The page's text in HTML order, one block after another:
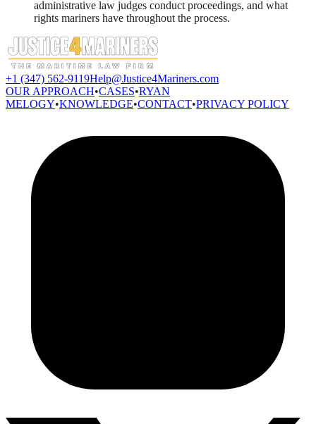
administrative law judges conduct proceedings, and what
rights mariners have throughout the process.
+1 (347) 562-9119Help@Justice4Mariners.com
OUR APPROACH•CASES•RYAN
MELOGY•KNOWLEDGE•CONTACT•PRIVACY POLICY